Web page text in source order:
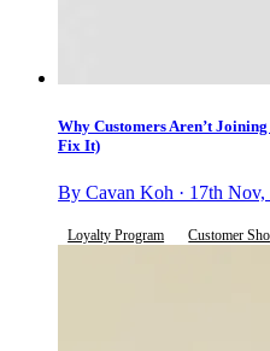
Why Customers Aren’t
Fix It)
By Cavan Koh · 17th Nov,
Loyalty Program Customer